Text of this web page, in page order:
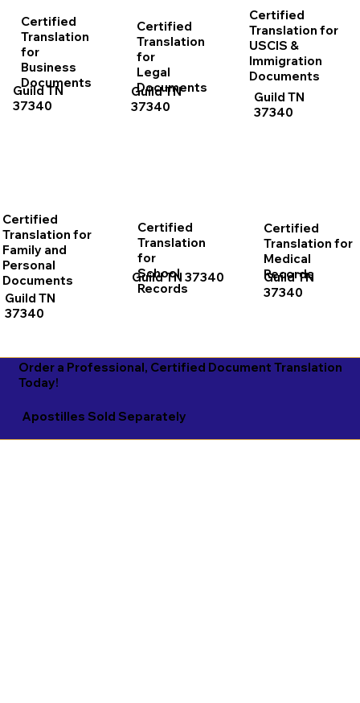
Certified
Translation
for
Business
Documents
Guild TN
37340
Certified
Translation for
Family and
Personal
Documents
Guild TN 37340
Certified
Translation
for
Legal
Documents
Guild TN
37340
Certified
Translation
for
School
Records
Guild TN
37340
Certified
Translation for
USCIS &
Immigration
Documents
Guild TN
37340
Certified
Translation for
Medical
Records
Guild TN
37340
Apostilles Sold Separately
Order a Professional, Certified Document Translation
Today!